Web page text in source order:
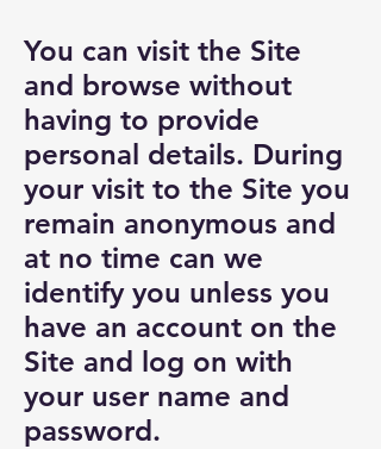
You can visit the Site
and browse without
having to provide
personal details. During
your visit to the Site you
remain anonymous and
at no time can we
identify you unless you
have an account on the
Site and log on with
your user name and
password.